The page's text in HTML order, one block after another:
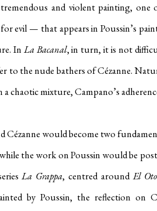
and violent painting,
evil — that appears in Poussin’s
In La Bacanal, in turn, it is not
to the nude bathers of Cézanne.
a chaotic mixture, Campano’s
Cézanne would become two
the work on Poussin would be
La Grappa, centred aroundEl
by Poussin, the reflection on